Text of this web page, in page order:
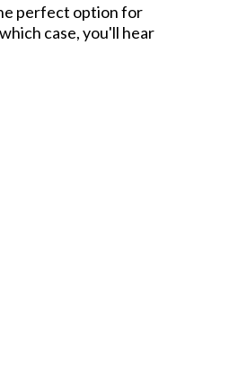
perfect option for
case, you'll hear